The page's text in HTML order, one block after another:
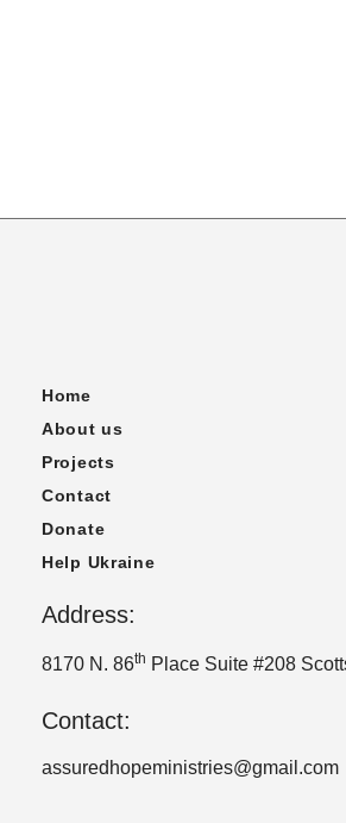
Home
About us
Projects
Contact
Donate
Help Ukraine
Address:
8170 N. 86th Place Suite #208
Contact:
assuredhopeministries@gmail.com